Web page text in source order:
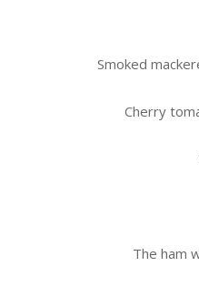
Smoked
Cherry
The ham